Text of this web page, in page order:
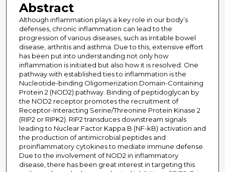
Abstract
Although inflammation plays a key role in our body’s
defenses, chronic inflammation can lead to the
progression of various diseases, such as irritable bowel
disease, arthritis and asthma. Due to this, extensive effort
has been put into understanding not only how
inflammation is initiated but also how it is resolved. One
pathway with established ties to inflammation is the
Nucleotide-binding Oligomerization Domain-Containing
Protein 2 (NOD2) pathway. Binding of peptidoglycan by
the NOD2 receptor promotes the recruitment of
Receptor-Interacting Serine/Threonine Protein Kinase 2
(RIP2 or RIPK2). RIP2 transduces downstream signals
leading to Nuclear Factor Kappa B (NF-kB) activation and
the production of antimicrobial peptides and
proinflammatory cytokines to mediate immune defense.
Due to the involvement of NOD2 in inflammatory
disease, there has been great interest in targeting this